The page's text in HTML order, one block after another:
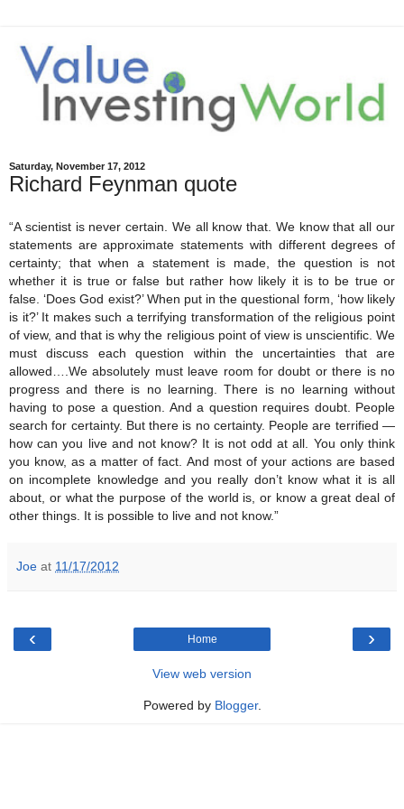
Saturday, November 17, 2012
Richard Feynman quote
“A scientist is never certain. We all know that. We know that all our
statements are approximate statements with different degrees of
certainty; that when a statement is made, the question is not
whether it is true or false but rather how likely it is to be true or
false. ‘Does God exist?’ When put in the questional form, ‘how likely
is it?’ It makes such a terrifying transformation of the religious point
of view, and that is why the religious point of view is unscientific. We
must discuss each question within the uncertainties that are
allowed….We absolutely must leave room for doubt or there is no
progress and there is no learning. There is no learning without
having to pose a question. And a question requires doubt. People
search for certainty. But there is no certainty. People are terrified —
how can you live and not know? It is not odd at all. You only think
you know, as a matter of fact. And most of your actions are based
on incomplete knowledge and you really don’t know what it is all
about, or what the purpose of the world is, or know a great deal of
other things. It is possible to live and not know.”
Joe at 11/17/2012
‹ ›
Home
View web version
Powered by Blogger.